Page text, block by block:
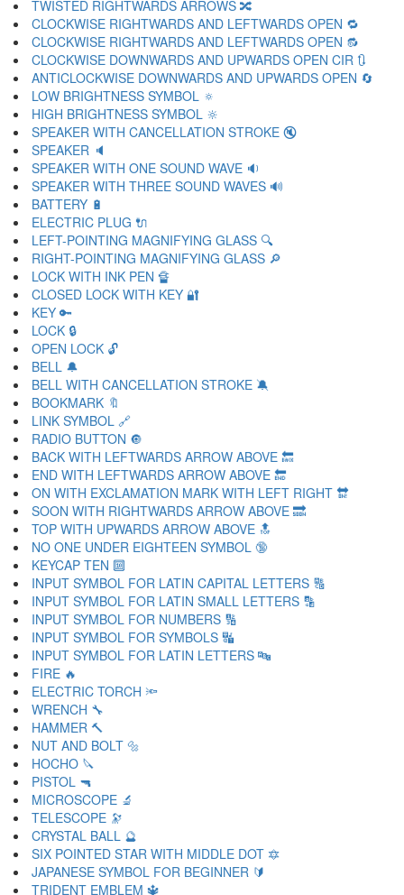
TWISTED RIGHTWARDS ARROWS 🔀
CLOCKWISE RIGHTWARDS AND LEFTWARDS OPEN 🔁
CLOCKWISE RIGHTWARDS AND LEFTWARDS OPEN 🔂
CLOCKWISE DOWNWARDS AND UPWARDS OPEN CIR 🔃
ANTICLOCKWISE DOWNWARDS AND UPWARDS OPEN 🔄
LOW BRIGHTNESS SYMBOL 🔅
HIGH BRIGHTNESS SYMBOL 🔆
SPEAKER WITH CANCELLATION STROKE 🔇
SPEAKER 🔈
SPEAKER WITH ONE SOUND WAVE 🔉
SPEAKER WITH THREE SOUND WAVES 🔊
BATTERY 🔋
ELECTRIC PLUG 🔌
LEFT-POINTING MAGNIFYING GLASS 🔍
RIGHT-POINTING MAGNIFYING GLASS 🔎
LOCK WITH INK PEN 🔏
CLOSED LOCK WITH KEY 🔐
KEY 🔑
LOCK 🔒
OPEN LOCK 🔓
BELL 🔔
BELL WITH CANCELLATION STROKE 🔕
BOOKMARK 🔖
LINK SYMBOL 🔗
RADIO BUTTON 🔘
BACK WITH LEFTWARDS ARROW ABOVE 🔙
END WITH LEFTWARDS ARROW ABOVE 🔚
ON WITH EXCLAMATION MARK WITH LEFT RIGHT 🔛
SOON WITH RIGHTWARDS ARROW ABOVE 🔜
TOP WITH UPWARDS ARROW ABOVE 🔝
NO ONE UNDER EIGHTEEN SYMBOL 🔞
KEYCAP TEN 🔟
INPUT SYMBOL FOR LATIN CAPITAL LETTERS 🔠
INPUT SYMBOL FOR LATIN SMALL LETTERS 🔡
INPUT SYMBOL FOR NUMBERS 🔢
INPUT SYMBOL FOR SYMBOLS 🔣
INPUT SYMBOL FOR LATIN LETTERS 🔤
FIRE 🔥
ELECTRIC TORCH 🔦
WRENCH 🔧
HAMMER 🔨
NUT AND BOLT 🔩
HOCHO 🔪
PISTOL 🔫
MICROSCOPE 🔬
TELESCOPE 🔭
CRYSTAL BALL 🔮
SIX POINTED STAR WITH MIDDLE DOT 🔯
JAPANESE SYMBOL FOR BEGINNER 🔰
TRIDENT EMBLEM 🔱